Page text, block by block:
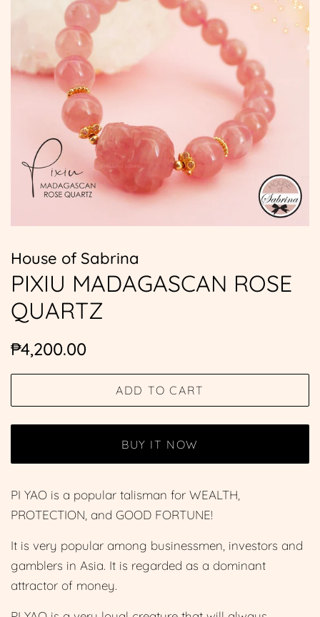
House of Sabrina
PIXIU MADAGASCAN ROSE
QUARTZ
Regular
₱4,200.00
ADD TO CART
BUY IT NOW
PI YAO is a popular talisman for WEALTH,
PROTECTION, and GOOD FORTUNE!
It is very popular among businessmen, investors and
gamblers in Asia. It is regarded as a dominant
attractor of money.